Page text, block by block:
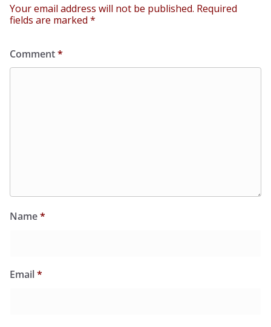
Your email address will not be published. Required
fields are marked *
Comment*
Name*
Email*